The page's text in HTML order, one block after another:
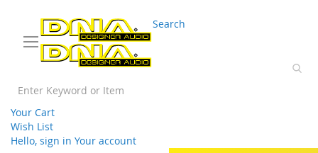
Search
Your Cart
Wish List
Hello, sign in Your account